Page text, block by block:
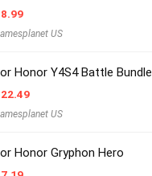
8.99
US
Honor Y4S4 Battle Bundle
22.49
US
Honor Gryphon Hero